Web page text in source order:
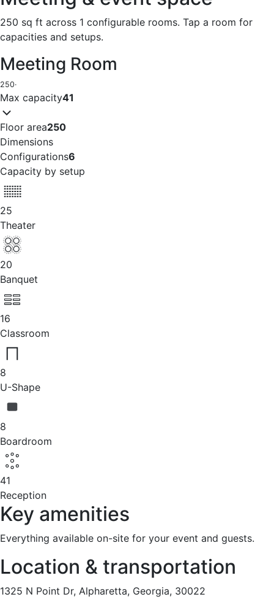
250 sq ft across 1 configurable rooms. Tap a room for
capacities and setups.
Meeting Room
250·
Max capacity41
Floor area250
Dimensions
Configurations6
Capacity by setup
25
Theater
20
Banquet
16
Classroom
8
U-Shape
8
Boardroom
41
Reception
Key amenities
Everything available on-site for your event and guests.
Location & transportation
1325 N Point Dr, Alpharetta, Georgia, 30022